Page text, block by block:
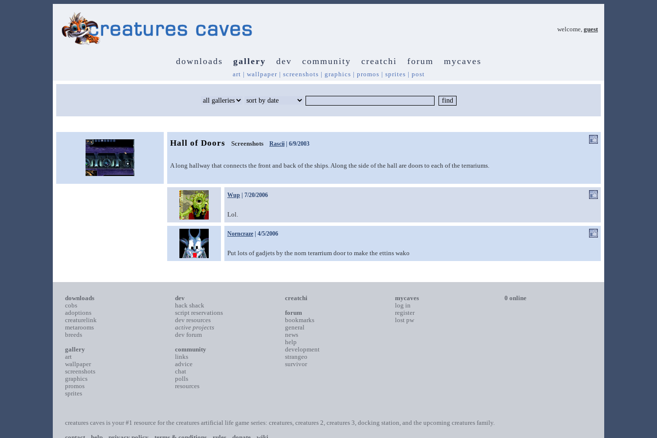
welcome, guest
downloads gallery dev community creatchi forum mycaves
art | wallpaper| screenshots | graphics | promos | sprites | post
Hall of Doors Screenshots Rascii | 6/9/2003
A long hallway that connects the front and back of the ships. Along the side of the hall are doors to each of the terrariums.
Wup | 7/20/2006
Lol.
Norncraze | 4/5/2006
Put lots of gadjets by the norn terarrium door to make the ettins wako
downloads
cobs
adoptions
creaturelink
metarooms
breeds
gallery
art
wallpaper
screenshots
graphics
promos
sprites
dev
hack shack
script reservations
dev resources
active projects
dev forum
community
links
advice
chat
polls
resources
creatchi
forum
bookmarks
general
news
help
development
strangeo
survivor
mycaves
log in
register
lost pw
0 online
creatures caves is your #1 resource for the creatures artificial life game series: creatures, creatures 2, creatures 3, docking station, and the upcoming creatures family.